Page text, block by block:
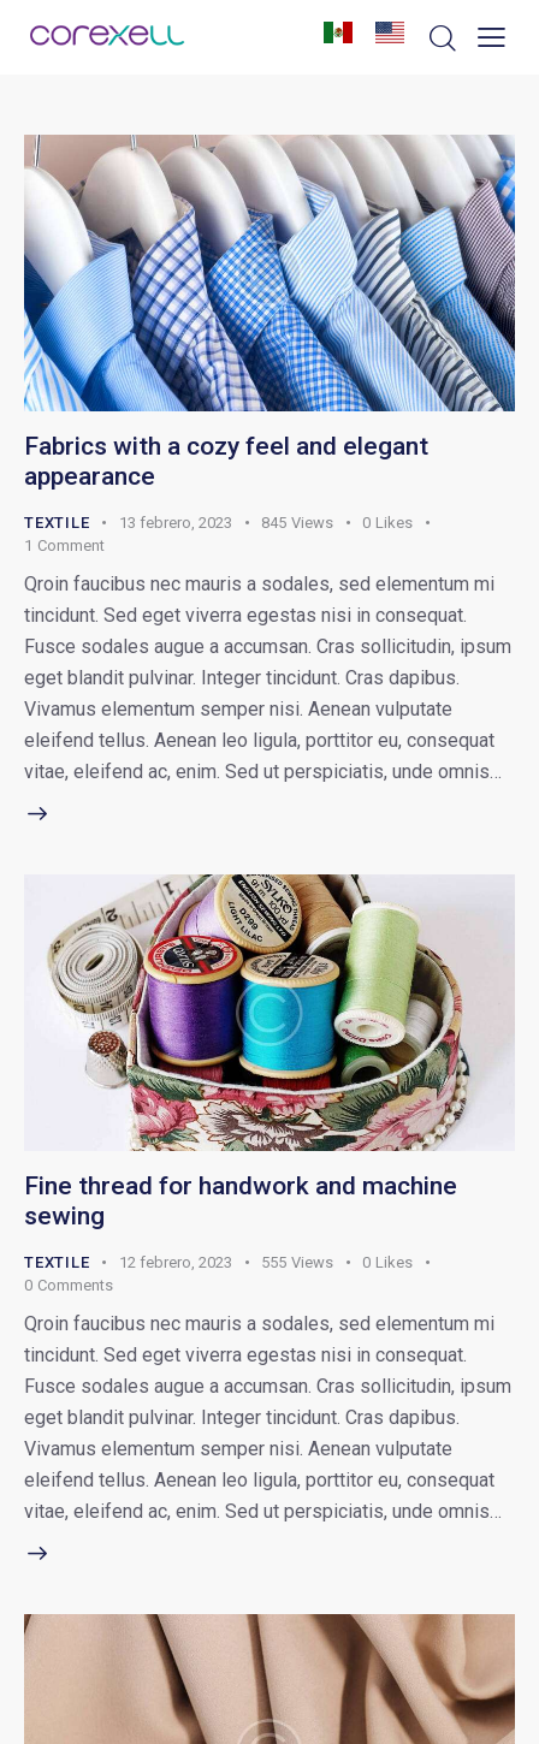
Fabrics with a cozy feel and elegant
appearance
TEXTILE 13 febrero, 2023 845 Views 0 Likes
1 Comment
Qroin faucibus nec mauris a sodales, sed elementum mi
tincidunt. Sed eget viverra egestas nisi in consequat.
Fusce sodales augue a accumsan. Cras sollicitudin, ipsum
eget blandit pulvinar. Integer tincidunt. Cras dapibus.
Vivamus elementum semper nisi. Aenean vulputate
eleifend tellus. Aenean leo ligula, porttitor eu, consequat
vitae, eleifend ac, enim. Sed ut perspiciatis, unde omnis…
Fine thread for handwork and machine
sewing
TEXTILE 12 febrero, 2023 555 Views 0 Likes
0 Comments
Qroin faucibus nec mauris a sodales, sed elementum mi
tincidunt. Sed eget viverra egestas nisi in consequat.
Fusce sodales augue a accumsan. Cras sollicitudin, ipsum
eget blandit pulvinar. Integer tincidunt. Cras dapibus.
Vivamus elementum semper nisi. Aenean vulputate
eleifend tellus. Aenean leo ligula, porttitor eu, consequat
vitae, eleifend ac, enim. Sed ut perspiciatis, unde omnis…